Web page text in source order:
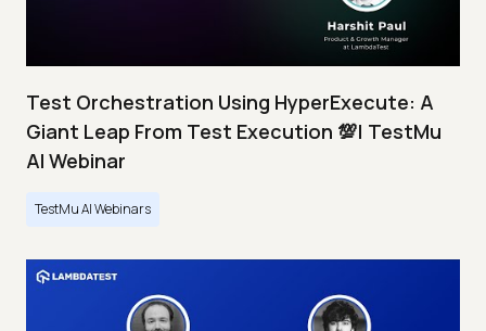
Test Orchestration Using HyperExecute: A
Giant Leap From Test Execution 💯| TestMu
AI Webinar
TestMu AI Webinars